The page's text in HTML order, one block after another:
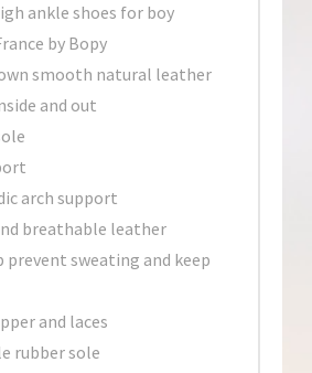
ankle shoes for boy
by Bopy
smooth natural leather
and out
arch support
breathable leather
prevent sweating and keep
and laces
rubber sole